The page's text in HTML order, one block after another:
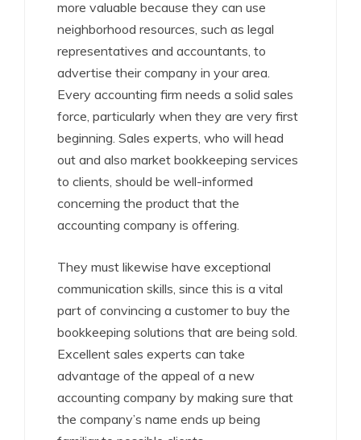
more valuable because they can use
neighborhood resources, such as legal
representatives and accountants, to
advertise their company in your area.
Every accounting firm needs a solid sales
force, particularly when they are very first
beginning. Sales experts, who will head
out and also market bookkeeping services
to clients, should be well-informed
concerning the product that the
accounting company is offering.
They must likewise have exceptional
communication skills, since this is a vital
part of convincing a customer to buy the
bookkeeping solutions that are being sold.
Excellent sales experts can take
advantage of the appeal of a new
accounting company by making sure that
the company’s name ends up being